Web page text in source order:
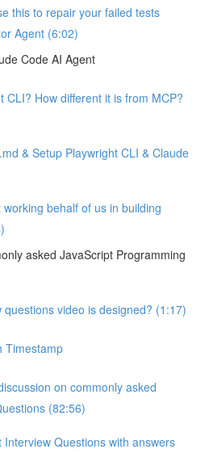
this to repair your failed tests
Agent (6:02)
Code AI Agent
CLI? How different it is from MCP?
& Setup Playwright CLI & Claude
behalf of us in building
asked JavaScript Programming
questions video is designed? (1:17)
Timestamp
on commonly asked
(82:56)
Interview Questions with answers